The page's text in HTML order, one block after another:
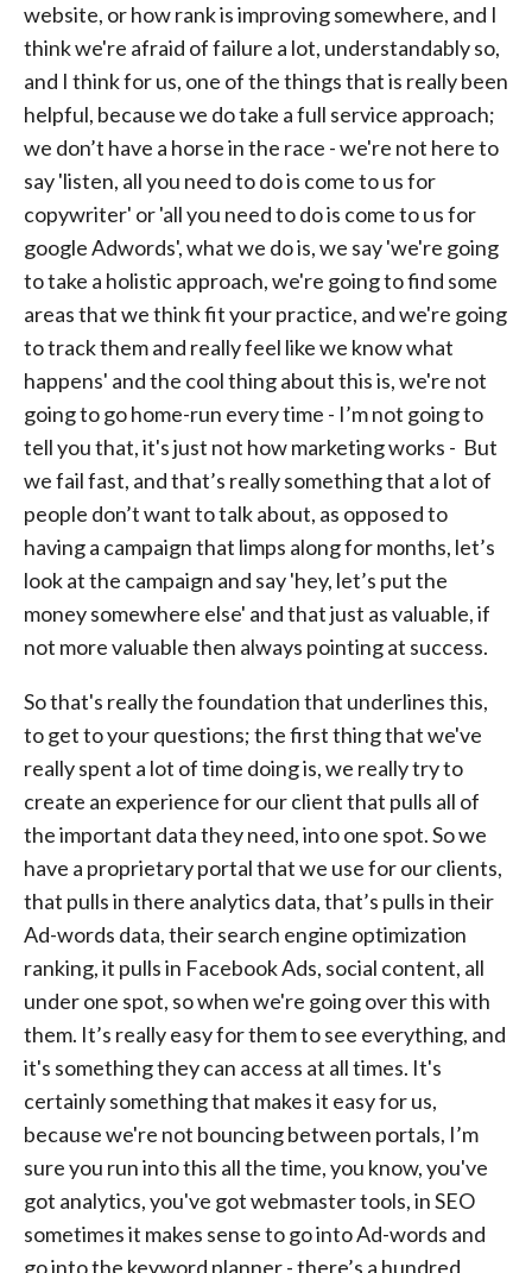
website, or how rank is improving somewhere, and I
think we're afraid of failure a lot, understandably so,
and I think for us, one of the things that is really been
helpful, because we do take a full service approach;
we don’t have a horse in the race - we're not here to
say 'listen, all you need to do is come to us for
copywriter' or 'all you need to do is come to us for
google Adwords', what we do is, we say 'we're going
to take a holistic approach, we're going to find some
areas that we think fit your practice, and we're going
to track them and really feel like we know what
happens' and the cool thing about this is, we're not
going to go home-run every time - I’m not going to
tell you that, it's just not how marketing works - But
we fail fast, and that’s really something that a lot of
people don’t want to talk about, as opposed to
having a campaign that limps along for months, let’s
look at the campaign and say 'hey, let’s put the
money somewhere else' and that just as valuable, if
not more valuable then always pointing at success.
So that's really the foundation that underlines this,
to get to your questions; the first thing that we've
really spent a lot of time doing is, we really try to
create an experience for our client that pulls all of
the important data they need, into one spot. So we
have a proprietary portal that we use for our clients,
that pulls in there analytics data, that’s pulls in their
Ad-words data, their search engine optimization
ranking, it pulls in Facebook Ads, social content, all
under one spot, so when we're going over this with
them. It’s really easy for them to see everything, and
it's something they can access at all times. It's
certainly something that makes it easy for us,
because we're not bouncing between portals, I’m
sure you run into this all the time, you know, you've
got analytics, you've got webmaster tools, in SEO
sometimes it makes sense to go into Ad-words and
go into the keyword planner - there’s a hundred